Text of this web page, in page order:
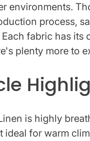
environments.
process,
fabric has its
plenty more to
is highly
ideal for warm